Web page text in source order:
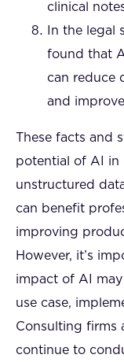
clinical
In the legal
found that
can reduce
and
These facts and
potential of AI in
unstructured
can benefit
improving
However, it’s
impact of AI
use case,
Consulting firms
continue to